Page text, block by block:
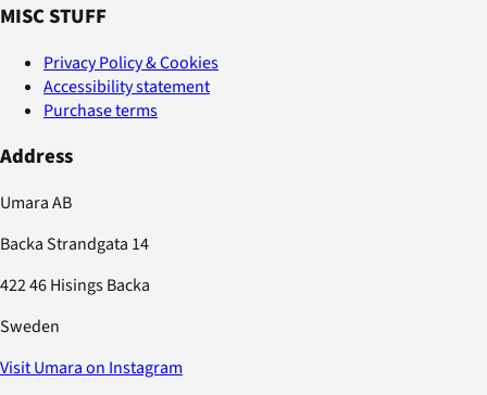
MISC STUFF
Privacy Policy & Cookies
Accessibility statement
Purchase terms
Address
Umara AB
Backa Strandgata 14
422 46 Hisings Backa
Sweden
Visit Umara on Instagram